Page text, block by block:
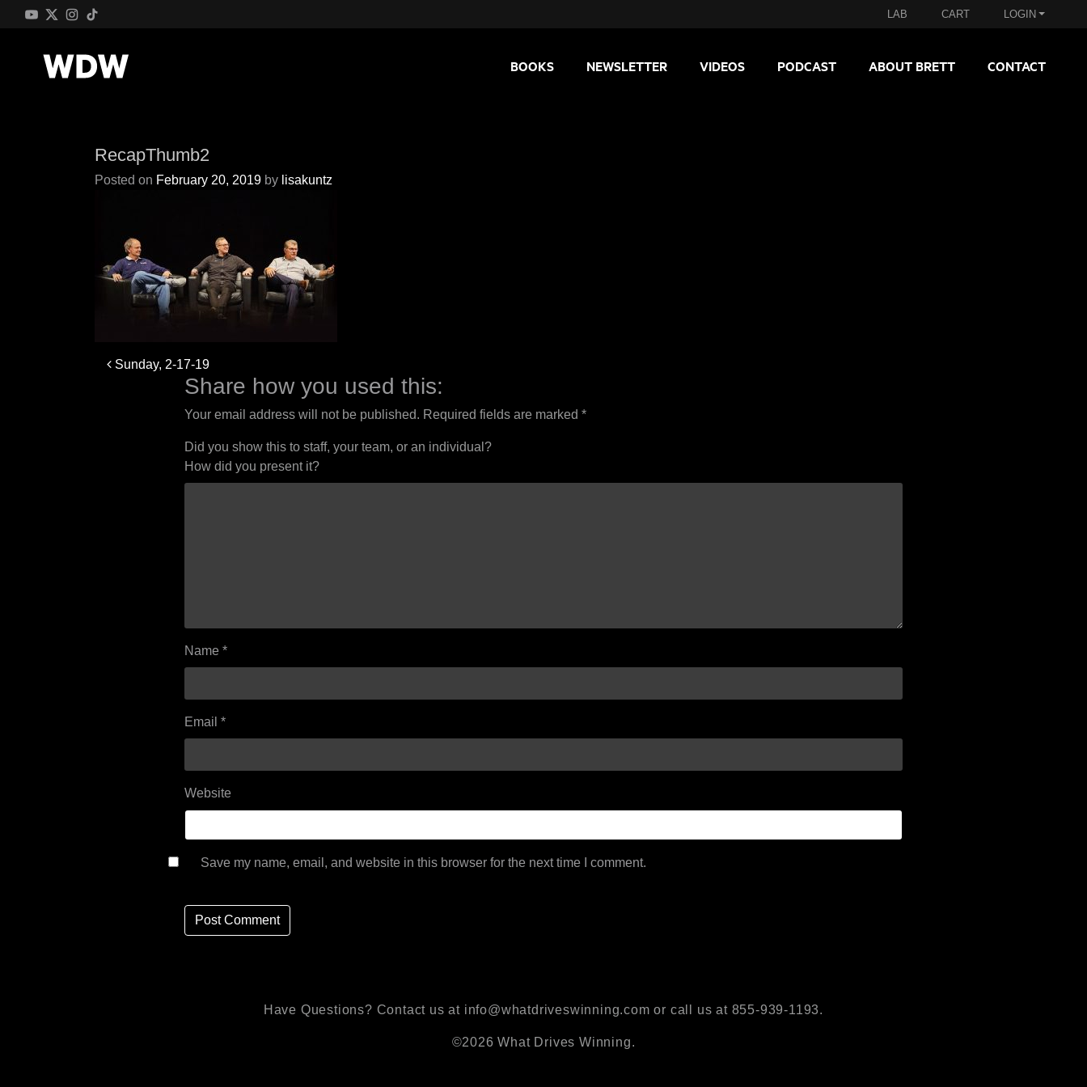
LAB CART LOGIN
BOOKS NEWSLETTER VIDEOS PODCAST ABOUT BRETT CONTACT
RecapThumb2
Posted on February 20, 2019 by lisakuntz
Post
navigation
Sunday, 2-17-19
Share how you used this:
Your email address will not be published. Required fields are marked *
Did you show this to staff, your team, or an individual?
How did you present it?
Name *
Email *
Website
Save my name, email, and website in this browser for the next time I comment.
Have Questions? Contact us at info@whatdriveswinning.com or call us at 855-939-1193.
©2026 What Drives Winning.